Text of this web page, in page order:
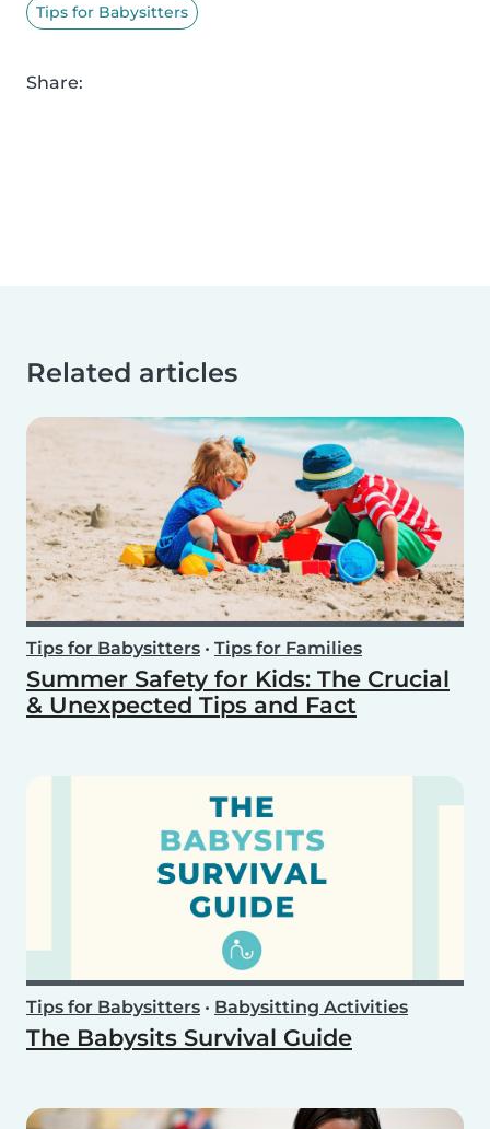
Tips for Babysitters
Share:
Related articles
Tips for Babysitters • Tips for Families
Summer Safety for Kids: The Crucial
& Unexpected Tips and Fact
Tips for Babysitters • Babysitting Activities
The Babysits Survival Guide